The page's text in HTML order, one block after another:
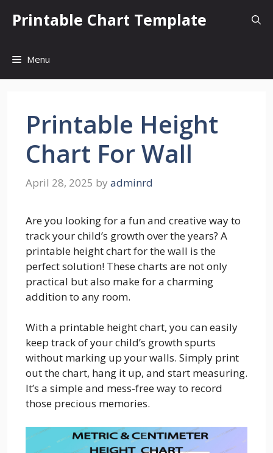
Printable Chart Template
Menu
Printable Height
Chart For Wall
April 28, 2025 by adminrd
Are you looking for a fun and creative way to
track your child’s growth over the years? A
printable height chart for the wall is the
perfect solution! These charts are not only
practical but also make for a charming
addition to any room.
With a printable height chart, you can easily
keep track of your child’s growth spurts
without marking up your walls. Simply print
out the chart, hang it up, and start measuring.
It’s a simple and mess-free way to record
those precious memories.